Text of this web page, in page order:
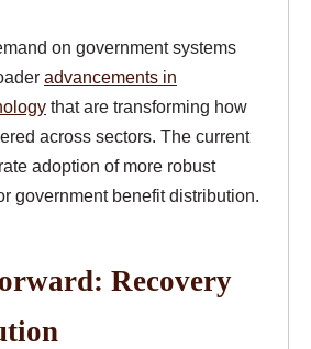
on government systems
advancements in
that are transforming how
across sectors. The current
adoption of more robust
government benefit distribution.
Recovery